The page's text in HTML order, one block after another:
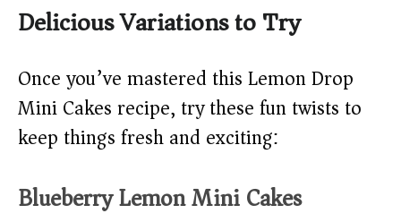
Delicious Variations to Try
Once you’ve mastered this Lemon Drop
Mini Cakes recipe, try these fun twists to
keep things fresh and exciting:
Blueberry Lemon Mini Cakes